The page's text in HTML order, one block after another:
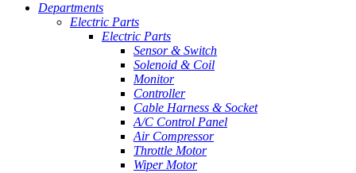
Departments
Electric Parts
Electric Parts
Sensor & Switch
Solenoid & Coil
Monitor
Controller
Cable Harness & Socket
A/C Control Panel
Air Compressor
Throttle Motor
Wiper Motor